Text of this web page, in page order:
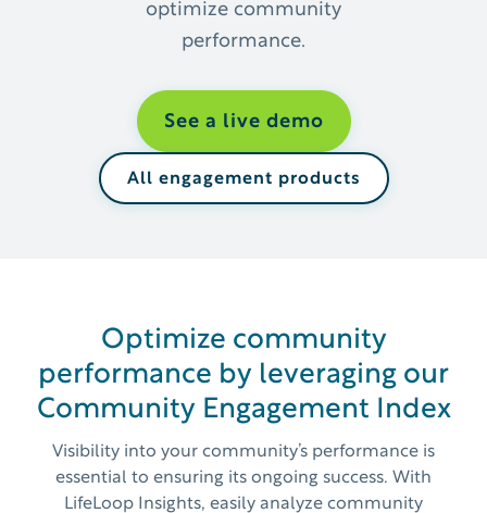
optimize community
performance.
See a live demo
All engagement products
Optimize community
performance by leveraging our
Community Engagement Index
Visibility into your community’s performance is
essential to ensuring its ongoing success. With
LifeLoop Insights, easily analyze community